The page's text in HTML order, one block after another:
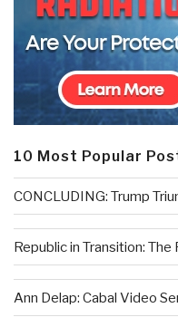
10 Most Popular
CONCLUDING: Trump
Republic in Transition: The
Ann Delap: Cabal Video